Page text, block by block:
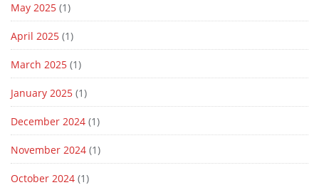
May 2025 (1)
April 2025 (1)
March 2025 (1)
January 2025 (1)
December 2024 (1)
November 2024 (1)
October 2024 (1)